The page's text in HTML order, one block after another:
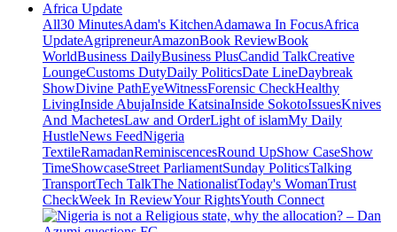
Africa Update
All30 MinutesAdam's KitchenAdamawa In FocusAfrica
UpdateAgripreneurAmazonBook ReviewBook
WorldBusiness DailyBusiness PlusCandid TalkCreative
LoungeCustoms DutyDaily PoliticsDate LineDaybreak
ShowDivine PathEyeWitnessForensic CheckHealthy
LivingInside AbujaInside KatsinaInside SokotoIssuesKnives
And MachetesLaw and OrderLight of islamMy Daily
HustleNews FeedNigeria
TextileRamadanReminiscencesRound UpShow CaseShow
TimeShowcaseStreet ParliamentSunday PoliticsTalking
TransportTech TalkThe NationalistToday's WomanTrust
CheckWeek In ReviewYour RightsYouth Connect